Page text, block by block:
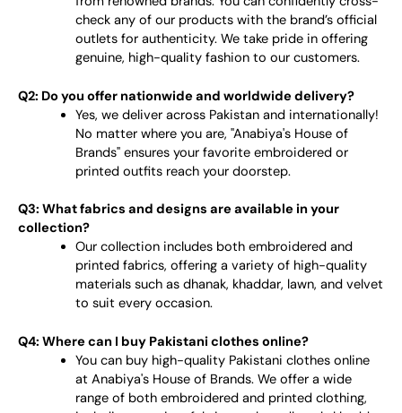
check any of our products with the brand’s official
outlets for authenticity. We take pride in offering
genuine, high-quality fashion to our customers.
Q2: Do you offer nationwide and worldwide delivery?
Yes, we deliver across Pakistan and internationally!
No matter where you are, "Anabiya's House of
Brands" ensures your favorite embroidered or
printed outfits reach your doorstep.
Q3: What fabrics and designs are available in your
collection?
Our collection includes both embroidered and
printed fabrics, offering a variety of high-quality
materials such as dhanak, khaddar, lawn, and velvet
to suit every occasion.
Q4: Where can I buy Pakistani clothes online?
You can buy high-quality Pakistani clothes online
at Anabiya's House of Brands. We offer a wide
range of both embroidered and printed clothing,